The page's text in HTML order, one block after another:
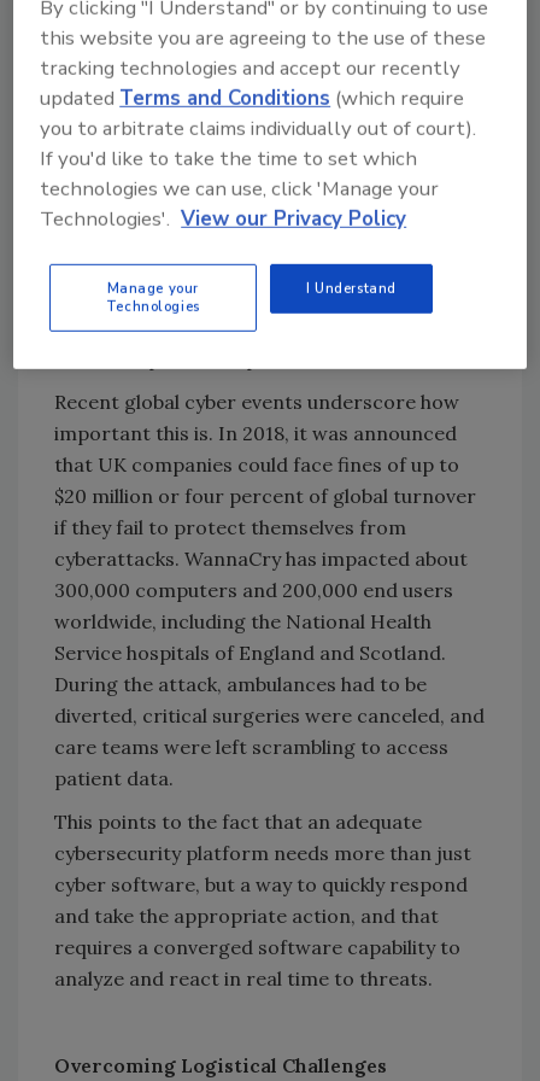
Meeting Compliance Standards
A Converged Security and Information
Management (CSIM) platform seamlessly
incorporates new software with a company’s
specific compliance standards to make the
organization run more efficiently and
securely. By leveraging existing security
infrastructure on a global scale, corporations
will be able to reduce costs, mitigate risk and
Recent global cyber events underscore how
important this is. In 2018, it was announced
that UK companies could face fines of up to
$20 million or four percent of global turnover
if they fail to protect themselves from
cyberattacks. WannaCry has impacted about
300,000 computers and 200,000 end users
worldwide, including the National Health
Service hospitals of England and Scotland.
During the attack, ambulances had to be
diverted, critical surgeries were canceled, and
care teams were left scrambling to access
patient data.
This points to the fact that an adequate
cybersecurity platform needs more than just
cyber software, but a way to quickly respond
and take the appropriate action, and that
requires a converged software capability to
analyze and react in real time to threats.
Overcoming Logistical Challenges
By clicking "I Understand" or by continuing to use
this website you are agreeing to the use of these
tracking technologies and accept our recently
updatedTerms and Conditions (which require
you to arbitrate claims individually out of court).
If you'd like to take the time to set which
technologies we can use, click 'Manage your
Technologies'. View our Privacy Policy
Manage your
Technologies
I Understand